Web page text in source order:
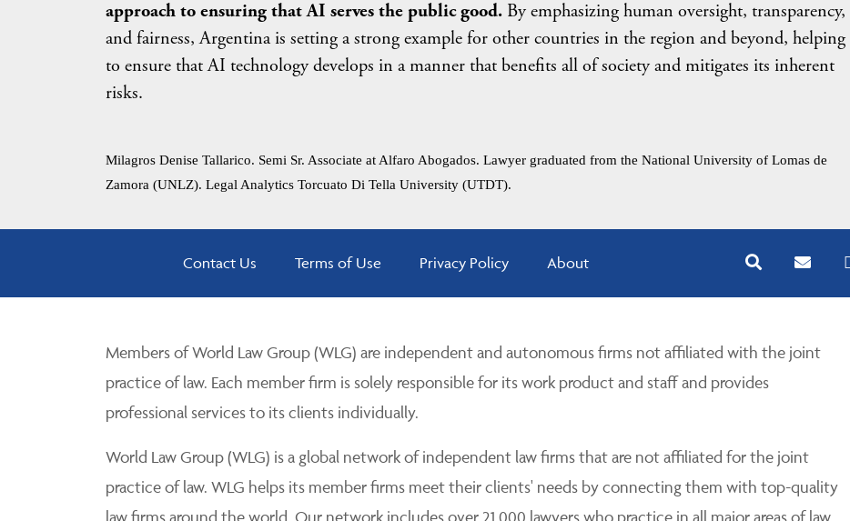
approach to ensuring that AI serves the public good.By emphasizing human oversight, transparency,
and fairness, Argentina is setting a strong example for other countries in the region and beyond, helping
to ensure that AI technology develops in a manner that benefits all of society and mitigates its inherent
risks.
Milagros Denise Tallarico. Semi Sr. Associate at Alfaro Abogados. Lawyer graduated from the National University of Lomas de
Zamora (UNLZ). Legal Analytics Torcuato Di Tella University (UTDT).
Contact Us Terms of Use Privacy Policy About
Members of World Law Group (WLG) are independent and autonomous firms not affiliated with the joint
practice of law. Each member firm is solely responsible for its work product and staff and provides
professional services to its clients individually.
World Law Group (WLG) is a global network of independent law firms that are not affiliated for the joint
practice of law. WLG helps its member firms meet their clients' needs by connecting them with top-quality
law firms around the world. Our network includes over 21,000 lawyers who practice in all major areas of law.